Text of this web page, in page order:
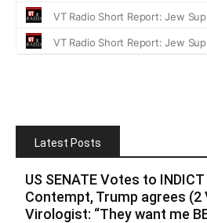
Latest Posts
US SENATE Votes to
Contempt, Trump agrees (2
Virologist: “They want me